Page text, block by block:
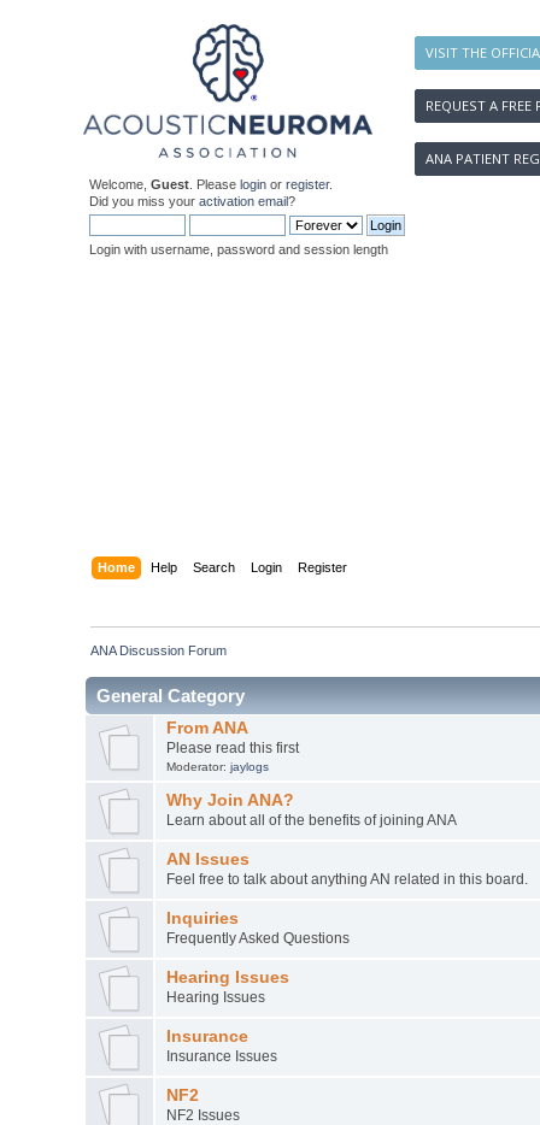
VISIT THE
REQUEST A FREE
ANA PATIENT
Welcome, Guest . Please login or register.
Did you miss your activation email?
Login with username, password and session length
Home Help Search Login Register
ANA Discussion Forum
General Category
From ANA
Please read this first
Moderator: jaylogs
Why Join ANA?
Learn about all of the benefits of joining ANA
AN Issues
Feel free to talk about anything AN related in this board.
Inquiries
Frequently Asked Questions
Hearing Issues
Hearing Issues
Insurance
Insurance Issues
NF2
NF2 Issues